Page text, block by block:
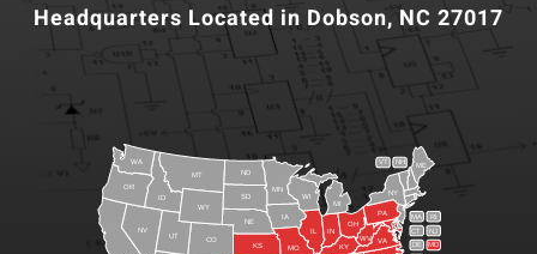
Headquarters Located in Dobson, NC 27017
CO
CT
DE
ID
IL IN
IA
KS KY
ME
MD
MA
MI
MN
MO
MT
NE
NV
NH
NJ
NY
ND
OH
OR
PA RI
SD
UT
VT
VA
WA
WV
WI
WY